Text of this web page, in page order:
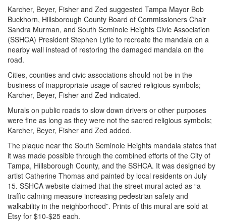
Karcher, Beyer, Fisher and Zed suggested Tampa Mayor Bob
Buckhorn, Hillsborough County Board of Commissioners Chair
Sandra Murman, and South Seminole Heights Civic Association
(SSHCA) President Stephen Lytle to recreate the mandala on a
nearby wall instead of restoring the damaged mandala on the
road.
Cities, counties and civic associations should not be in the
business of inappropriate usage of sacred religious symbols;
Karcher, Beyer, Fisher and Zed indicated.
Murals on public roads to slow down drivers or other purposes
were fine as long as they were not the sacred religious symbols;
Karcher, Beyer, Fisher and Zed added.
The plaque near the South Seminole Heights mandala states that
it was made possible through the combined efforts of the City of
Tampa, Hillsborough County, and the SSHCA. It was designed by
artist Catherine Thomas and painted by local residents on July
15. SSHCA website claimed that the street mural acted as “a
traffic calming measure increasing pedestrian safety and
walkability in the neighborhood”. Prints of this mural are sold at
Etsy for $10-$25 each.